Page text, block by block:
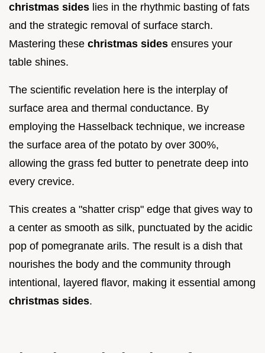
christmas sides lies in the rhythmic basting of fats
and the strategic removal of surface starch.
Mastering these christmas sides ensures your
table shines.
The scientific revelation here is the interplay of
surface area and thermal conductance. By
employing the Hasselback technique, we increase
the surface area of the potato by over 300%,
allowing the grass fed butter to penetrate deep into
every crevice.
This creates a "shatter crisp" edge that gives way to
a center as smooth as silk, punctuated by the acidic
pop of pomegranate arils. The result is a dish that
nourishes the body and the community through
intentional, layered flavor, making it essential among
christmas sides.